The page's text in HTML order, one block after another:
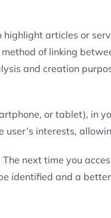
articles or
of linking
and creation
or tablet), in
interests,
next time you
identified and a